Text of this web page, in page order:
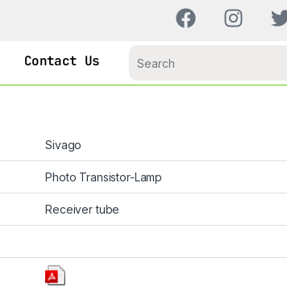
Contact Us
Sivago
Photo Transistor-Lamp
Receiver tube